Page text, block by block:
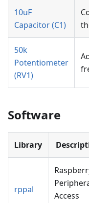
10uF
Capacitor (C1)
50k
Potentiometer
(RV1)
Software
Library
rppal
Access